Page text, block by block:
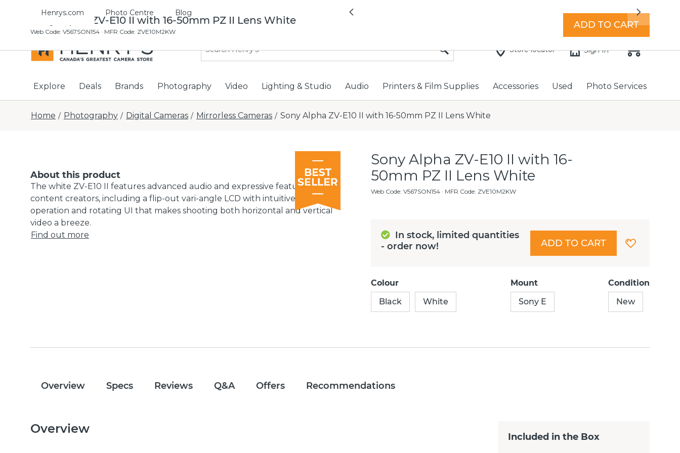
Henrys.com Photo Centre Blog All locations now open 7 days a week with extended hours -Find a store
Previous Next
Store locator Sign In
Explore Deals Brands Photography Video Lighting & Studio Audio Printers & Film Supplies Accessories Used Photo Services
Home / Photography / Digital Cameras / Mirrorless Cameras / Sony Alpha ZV-E10 II with 16-50mm PZ II Lens White
About this product
The white ZV-E10 II features advanced audio and expressive features for
content creators, including a flip-out vari-angle LCD with intuitive touch
operation and rotating UI that makes shooting both horizontal and vertical
video a breeze.
Find out more
Sony Alpha ZV-E10 II with 16-
50mm PZ II Lens White
Web Code:V567SON154 · MFR Code: ZVE10M2KW
In stock, limited quantities
- order now!
ADD TO CART
Colour
Black
White
Mount
Sony E
Condition
New
Sony Alpha ZV-E10 II with 16-50mm PZ II Lens White
Web Code: V567SON154 · MFR Code: ZVE10M2KW
ADD TO CART
Overview Specs Reviews Q&A Offers Recommendations
Overview
Included in the Box